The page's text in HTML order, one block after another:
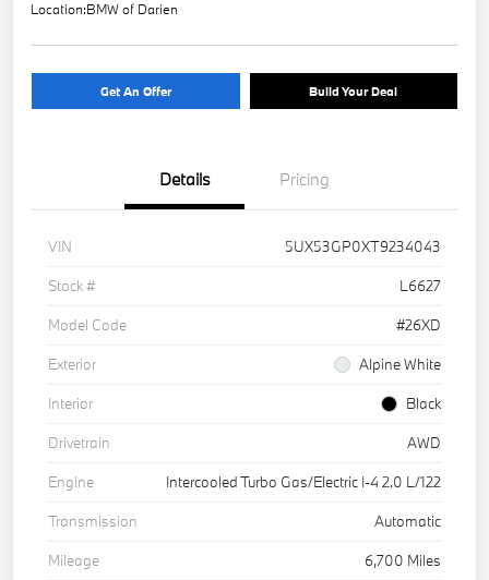
Location:BMW of Darien
Get An Offer Build Your Deal
Details Pricing
VIN
5UX53GP0XT9234043
Stock #
L6627
Model Code
#26XD
Exterior
Alpine White
Interior
Black
Drivetrain
AWD
Engine
Intercooled Turbo Gas/Electric I-4 2.0 L/122
Transmission
Automatic
Mileage
6,700 Miles